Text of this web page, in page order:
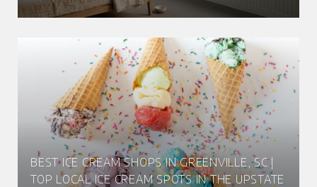
BEST ICE CREAM SHOPS IN GREENVILLE, SC |
TOP LOCAL ICE CREAM SPOTS IN THE UPSTATE